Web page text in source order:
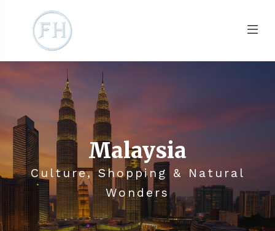
Malaysia
Culture, Shopping & Natural
Wonders